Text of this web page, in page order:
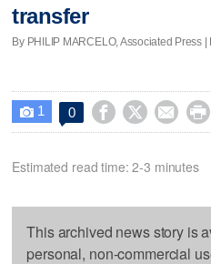
transfer
By PHILIP MARCELO, Associated Press
 1 0    
Estimated read time: 2-3 minutes
This archived news story is
personal, non-commercial